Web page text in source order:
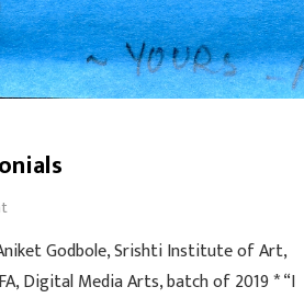
Godbole, Srishti Institute of Art,
Digital Media Arts, batch of 2019 * “I